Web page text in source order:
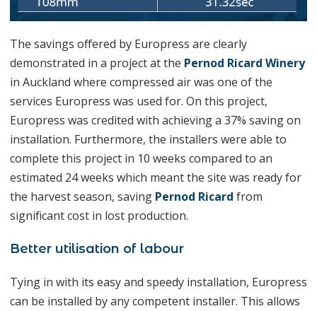
The savings offered by Europress are clearly
demonstrated in a project at the Pernod Ricard Winery
in Auckland where compressed air was one of the
services Europress was used for. On this project,
Europress was credited with achieving a 37% saving on
installation. Furthermore, the installers were able to
complete this project in 10 weeks compared to an
estimated 24 weeks which meant the site was ready for
the harvest season, saving Pernod Ricard from
significant cost in lost production.
Better utilisation of labour
Tying in with its easy and speedy installation, Europress
can be installed by any competent installer. This allows